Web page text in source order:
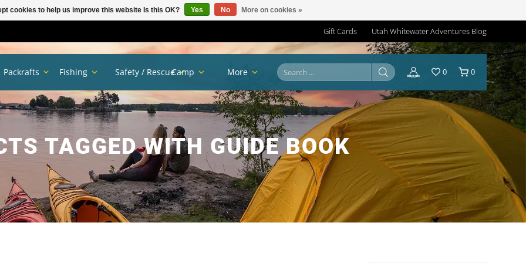
Gift Cards Utah Whitewater Adventures Blog
TAGGED WITH GUIDE BOOK
Packrafts Fishing Safety / RescueCamp More 0 0
cookies to help us improve this website Is this OK? Yes No More on cookies »